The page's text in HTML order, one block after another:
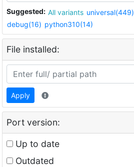
Suggested: All variants universal(449)
debug(16) python310(14)
File installed:
Apply
Port version:
Up to date
Outdated